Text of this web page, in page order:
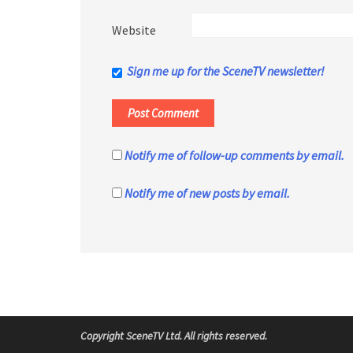
Website
Sign me up for the SceneTV newsletter!
Notify me of follow-up comments by email.
Notify me of new posts by email.
Copyright SceneTV Ltd. All rights reserved.